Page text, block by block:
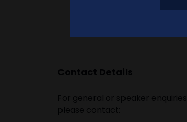
Contact Details
For general or speaker enquiries
please contact: